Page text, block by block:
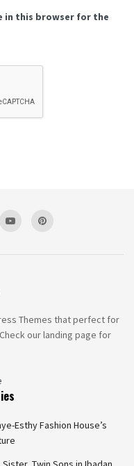
in this browser for the
Themes that perfect for
our landing page for
Esthy Fashion House’s